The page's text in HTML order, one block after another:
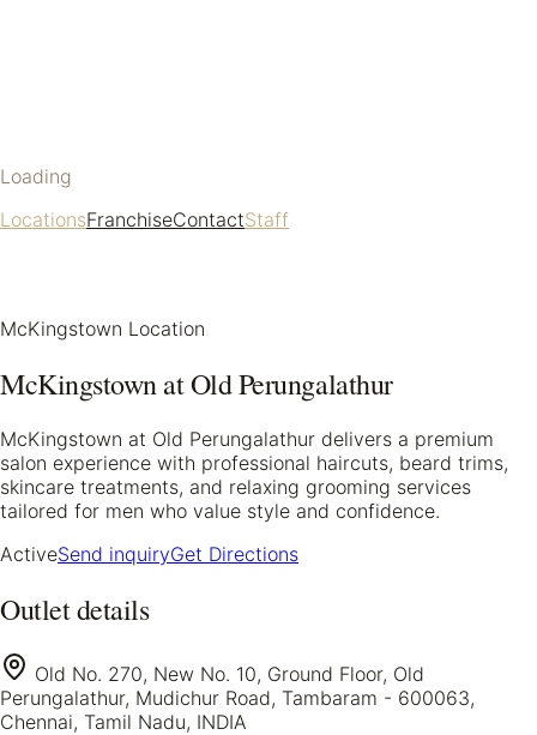
Loading
LocationsFranchiseContactStaff
McKingstown Location
McKingstown at Old Perungalathur
McKingstown at Old Perungalathur delivers a premium
salon experience with professional haircuts, beard trims,
skincare treatments, and relaxing grooming services
tailored for men who value style and confidence.
ActiveSend inquiryGet Directions
Outlet details
Old No. 270, New No. 10, Ground Floor, Old
Perungalathur, Mudichur Road, Tambaram - 600063,
Chennai, Tamil Nadu, INDIA